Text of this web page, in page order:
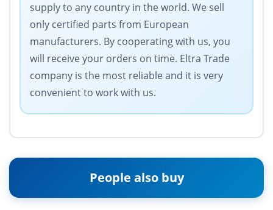
supply to any country in the world. We sell
only certified parts from European
manufacturers. By cooperating with us, you
will receive your orders on time. Eltra Trade
company is the most reliable and it is very
convenient to work with us.
People also buy